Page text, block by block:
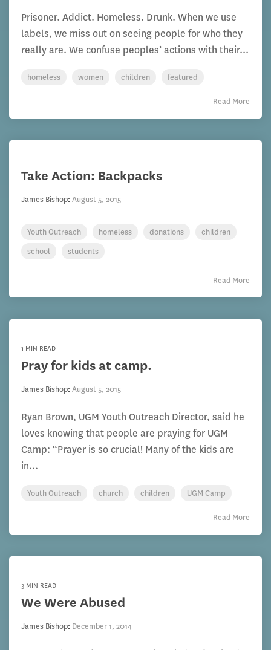
Prisoner. Addict. Homeless. Drunk. When we use
labels, we miss out on seeing people for who they
really are. We confuse peoples’ actions with their...
homeless women children featured
Read More
Take Action: Backpacks
James Bishop: August 5, 2015
Youth Outreach homeless donations
children
school
students
Read More
1 MIN READ
Pray for kids at camp.
James Bishop: August 5, 2015
Ryan Brown, UGM Youth Outreach Director, said he
loves knowing that people are praying for UGM
Camp: “Prayer is so crucial! Many of the kids are
in...
Youth Outreach church children UGM Camp
Read More
3 MIN READ
We Were Abused
James Bishop: December 1, 2014